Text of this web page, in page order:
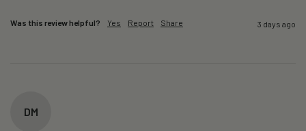
Was this review helpful? Yes Report Share 3 days ago
DM